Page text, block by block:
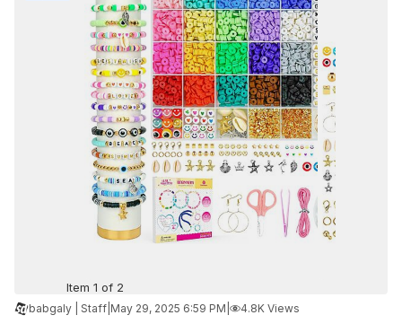
Item 1 of 2
babgaly | Staff May 29, 2025 6:59 PM 4.8K Views